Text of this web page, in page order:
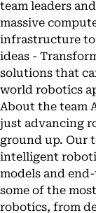
team leaders
massive
infrastructure
ideas -
solutions that
world robotics
About the team
just advancing
ground up. Our
intelligent
models and
some of the
robotics, from